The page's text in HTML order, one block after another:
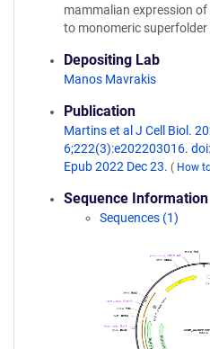
mammalian expression
to monomeric superfolder
Depositing Lab
Manos Mavrakis
Publication
Martins et al J Cell Biol.
6;222(3):e202203016.
Epub 2022 Dec 23. ( How
Sequence Information
Sequences (1)